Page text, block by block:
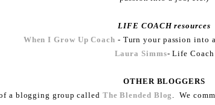
LIFE COACH resources
When I Grow Up Coach - Turn your passion into
Laura Simms- Life Coach
OTHER BLOGGERS
a blogging group called The Blended Blog . We